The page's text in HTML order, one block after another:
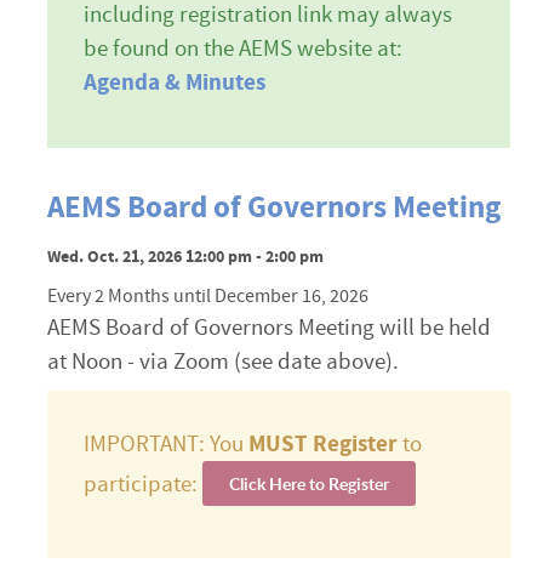
including registration link may always
be found on the AEMS website at:
Agenda & Minutes
AEMS Board of Governors Meeting
Wed. Oct. 21, 2026 12:00 pm - 2:00 pm
Every 2 Months until December 16, 2026
AEMS Board of Governors Meeting will be held
at Noon - via Zoom (see date above).
IMPORTANT: You MUST Registerto
participate:
Click Here to Register